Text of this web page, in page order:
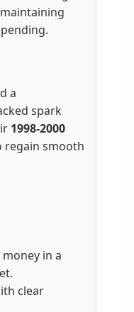
a
spark
1998-2000
regain smooth
in a
clear